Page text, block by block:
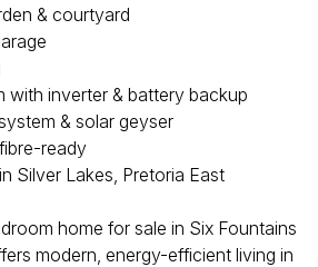
& courtyard
with inverter & battery backup
& solar geyser
ready
Silver Lakes, Pretoria East
home for sale in Six Fountains
modern, energy-efficient living in